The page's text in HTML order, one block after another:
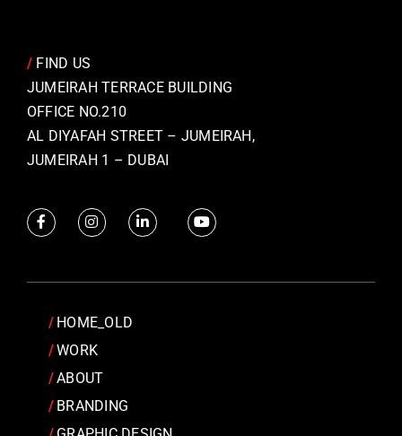
/ FIND US
JUMEIRAH TERRACE BUILDING
OFFICE NO.210
AL DIYAFAH STREET – JUMEIRAH,
JUMEIRAH 1 – DUBAI
HOME_OLD
WORK
ABOUT
BRANDING